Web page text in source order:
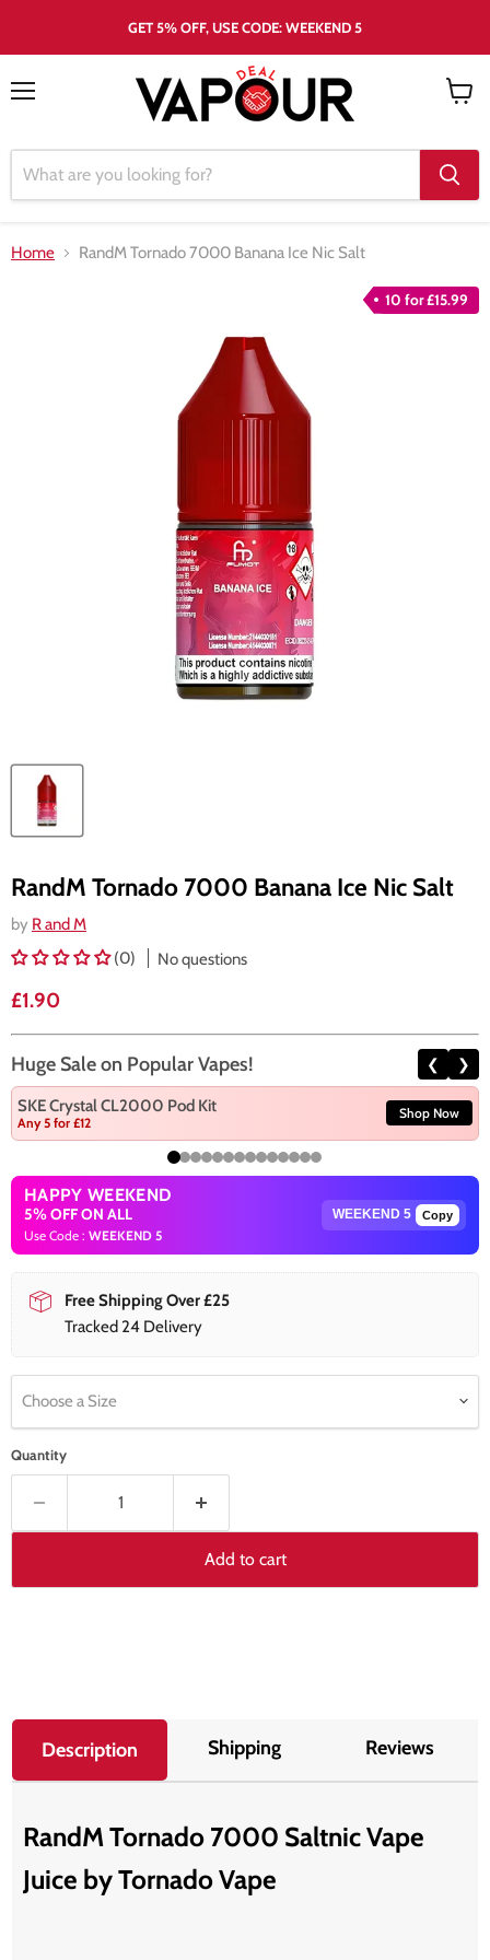
GET 5% OFF, USE CODE: WEEKEND 5
Home RandM Tornado 7000 Banana Ice Nic Salt
10 for £15.99
RandM Tornado 7000 Banana Ice Nic Salt
by R and M
(0)
No questions
Current price
£1.90
Huge Sale on Popular Vapes! ❮ ❯
SKE Crystal CL2000 Pod Kit
Any 5 for £12
Shop Now
HAPPY WEEKEND
5% OFF ON ALL
Use Code : WEEKEND 5
Copy
Free Shipping Over £25
Tracked 24 Delivery
Choose a Size
Quantity
Add to cart
Description Shipping Reviews
RandM Tornado 7000 Saltnic Vape
Juice by Tornado Vape